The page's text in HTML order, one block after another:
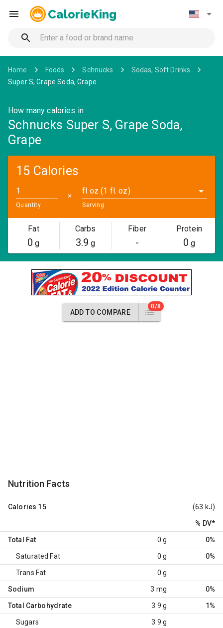
CalorieKing
Home Foods Schnucks
Sodas, Soft Drinks
Super S, Grape Soda, Grape
How many calories in
Schnucks Super S, Grape Soda,
Grape
15 Calories
Quantity
✕
fl oz (1 fl. oz)
Serving
Fat
0 g
Carbs
3.9 g
Fiber
-
Protein
0 g
ADD TO COMPARE
0/8
Nutrition Facts
Calories 15 (63 kJ)
% DV*
Total Fat 0 g 0%
Saturated Fat 0 g 0%
Trans Fat 0 g
Sodium 3 mg 0%
Total Carbohydrate 3.9 g 1%
Sugars 3.9 g